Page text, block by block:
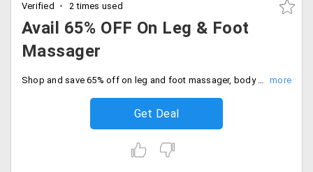
Verified 2 times used
Avail 65% OFF On Leg & Foot
Massager
Shop and save 65% off on leg and foot massager, body massager, gloves and more. No code needed, order now.
Get Deal